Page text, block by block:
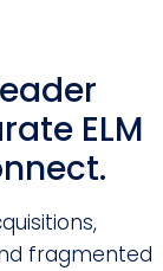
ELM
fragmented